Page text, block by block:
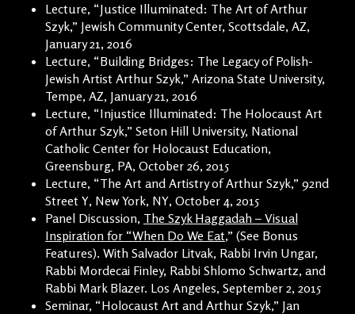
Lecture, “Justice Illuminated: The Art of Arthur
Szyk,” Jewish Community Center, Scottsdale, AZ,
January 21, 2016
Lecture, “Building Bridges: The Legacy of Polish-
Jewish Artist Arthur Szyk,” Arizona State University,
Tempe, AZ, January 21, 2016
Lecture, “Injustice Illuminated: The Holocaust Art
of Arthur Szyk,” Seton Hill University, National
Catholic Center for Holocaust Education,
Greensburg, PA, October 26, 2015
Lecture, “The Art and Artistry of Arthur Szyk,” 92nd
Street Y, New York, NY, October 4, 2015
Panel Discussion, The Szyk Haggadah – Visual
Inspiration for “When Do We Eat,” (See Bonus
Features). With Salvador Litvak, Rabbi Irvin Ungar,
Rabbi Mordecai Finley, Rabbi Shlomo Schwartz, and
Rabbi Mark Blazer. Los Angeles, September 2, 2015
Seminar, “Holocaust Art and Arthur Szyk,” Jan